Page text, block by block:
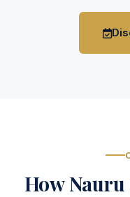
How